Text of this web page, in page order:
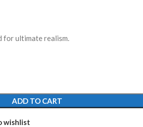
for ultimate realism.
ADD TO CART
wishlist